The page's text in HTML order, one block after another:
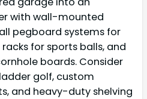
with wall-mounted
pegboard systems for
for sports balls, and
boards. Consider
golf, custom
and heavy-duty shelving